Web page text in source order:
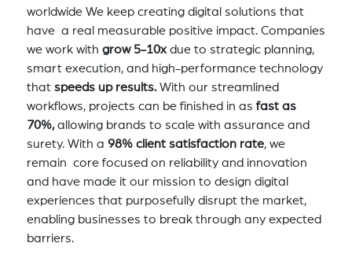
worldwide We keep creating digital solutions that
have a real measurable positive impact. Companies
we work with grow 5-10xdue to strategic planning,
smart execution, and high-performance technology
that speeds up results.With our streamlined
workflows, projects can be finished in asfast as
70%,allowing brands to scale with assurance and
surety. With a 98% client satisfaction rate, we
remain core focused on reliability and innovation
and have made it our mission to design digital
experiences that purposefully disrupt the market,
enabling businesses to break through any expected
barriers.